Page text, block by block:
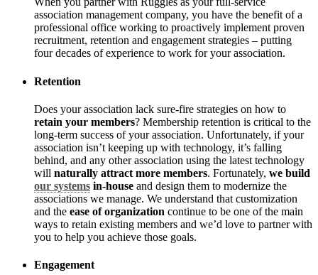
association management company, you have the benefit of a
professional office working to proactively implement proven
recruitment, retention and engagement strategies – putting
four decades of experience to work for your association.
Retention
Does your association lack sure-fire strategies on how to
retain your members? Membership retention is critical to the
long-term success of your association. Unfortunately, if your
association isn’t keeping up with technology, it’s falling
behind, and any other association using the latest technology
will naturally attract more members. Fortunately, we build
our systems in-house and design them to modernize the
associations we manage. We understand that customization
and the ease of organization continue to be one of the main
ways to retain existing members and we’d love to partner with
you to help you achieve those goals.
Engagement